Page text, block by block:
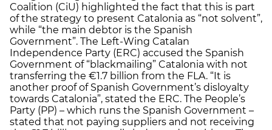
Coalition (CiU) highlighted the fact that this is part
of the strategy to present Catalonia as “not solvent”,
while “the main debtor is the Spanish
Government”. The Left-Wing Catalan
Independence Party (ERC) accused the Spanish
Government of “blackmailing” Catalonia with not
transferring the €1.7 billion from the FLA. “It is
another proof of Spanish Government’s disloyalty
towards Catalonia”, stated the ERC. The People’s
Party (PP) – which runs the Spanish Government –
stated that not paying suppliers and not receiving